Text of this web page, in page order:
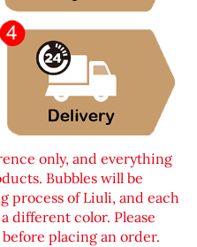
only, and everything
Bubbles will be
process of Liuli, and each
different color. Please
placing an order.